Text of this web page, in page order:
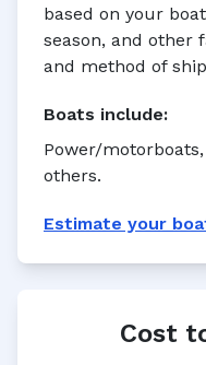
based on your
season, and other
and method of
Boats include:
Power/
others.
Estimate your
Cost